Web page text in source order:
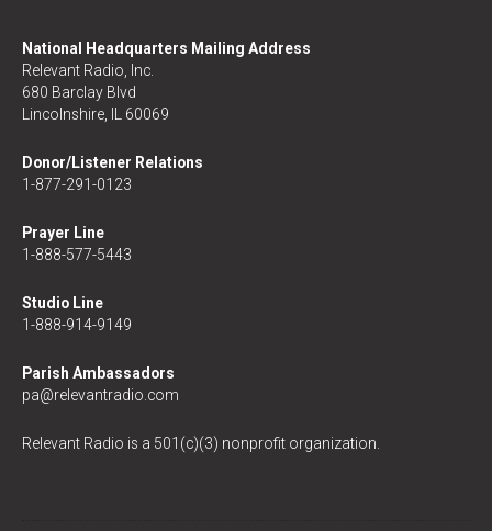
National Headquarters Mailing Address
Relevant Radio, Inc.
680 Barclay Blvd
Lincolnshire, IL 60069
Donor/Listener Relations
1-877-291-0123
Prayer Line
1-888-577-5443
Studio Line
1-888-914-9149
Parish Ambassadors
pa@relevantradio.com
Relevant Radio is a 501(c)(3) nonprofit organization.